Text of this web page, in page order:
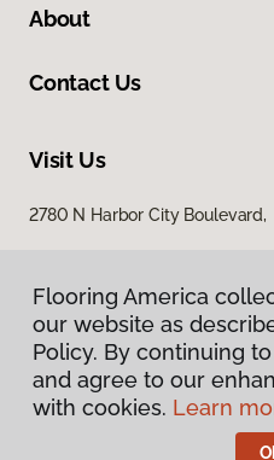
About
Contact Us
Visit Us
2780 N Harbor City
Privacy
Terms &
Flooring America
our website as
Policy. By continuing
and agree to our
with cookies. Learn